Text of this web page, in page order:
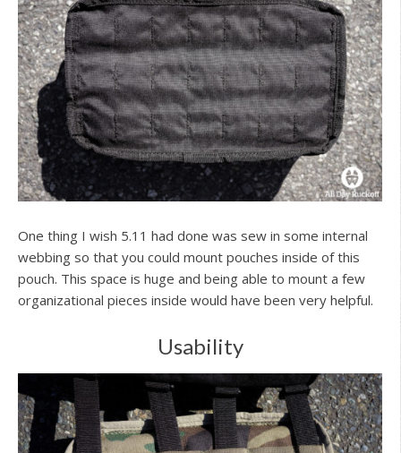
One thing I wish 5.11 had done was sew in some internal
webbing so that you could mount pouches inside of this
pouch. This space is huge and being able to mount a few
organizational pieces inside would have been very helpful.
Usability